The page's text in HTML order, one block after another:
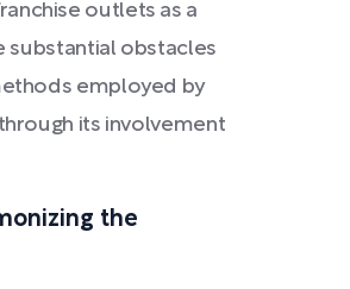
outlets as a
substantial obstacles
employed by
its involvement
the